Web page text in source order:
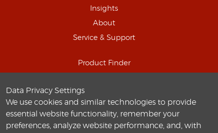
Insights
About
Service & Support
Product Finder
Connect with us
Careers
Data Privacy Settings
We use cookies and similar technologies to provide
essential website functionality, remember your
preferences, analyze website performance, and, with